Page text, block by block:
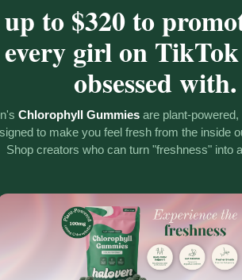
to $320 to
girl on
obsessed with.
Chlorophyll Gummiesare plant-powered,
to make you feel fresh from the inside
Shop creators who can turn "freshness" into